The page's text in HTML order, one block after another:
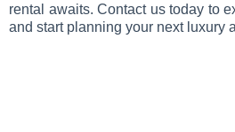
rental awaits. Contact us today to
and start planning your next luxury